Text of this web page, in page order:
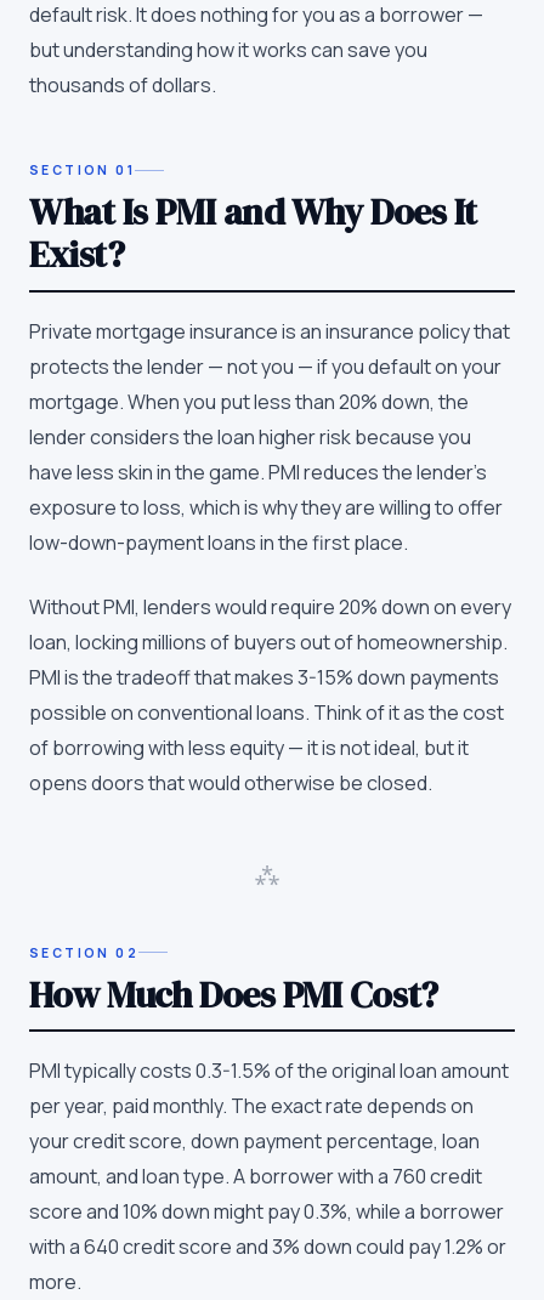
default risk. It does nothing for you as a borrower —
but understanding how it works can save you
thousands of dollars.
SECTION01
What Is PMI and Why Does It
Exist?
Private mortgage insurance is an insurance policy that
protects the lender — not you — if you default on your
mortgage. When you put less than 20% down, the
lender considers the loan higher risk because you
have less skin in the game. PMI reduces the lender's
exposure to loss, which is why they are willing to offer
low-down-payment loans in the first place.
Without PMI, lenders would require 20% down on every
loan, locking millions of buyers out of homeownership.
PMI is the tradeoff that makes 3-15% down payments
possible on conventional loans. Think of it as the cost
of borrowing with less equity — it is not ideal, but it
opens doors that would otherwise be closed.
⁂
SECTION02
How Much Does PMI Cost?
PMI typically costs 0.3-1.5% of the original loan amount
per year, paid monthly. The exact rate depends on
your credit score, down payment percentage, loan
amount, and loan type. A borrower with a 760 credit
score and 10% down might pay 0.3%, while a borrower
with a 640 credit score and 3% down could pay 1.2% or
more.